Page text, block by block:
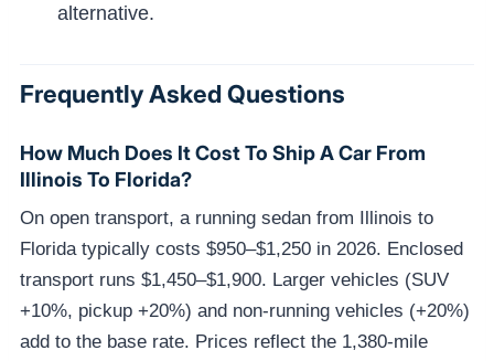
alternative.
Frequently Asked Questions
How Much Does It Cost To Ship A Car From
Illinois To Florida?
On open transport, a running sedan from Illinois to
Florida typically costs $950–$1,250 in 2026. Enclosed
transport runs $1,450–$1,900. Larger vehicles (SUV
+10%, pickup +20%) and non-running vehicles (+20%)
add to the base rate. Prices reflect the 1,380-mile